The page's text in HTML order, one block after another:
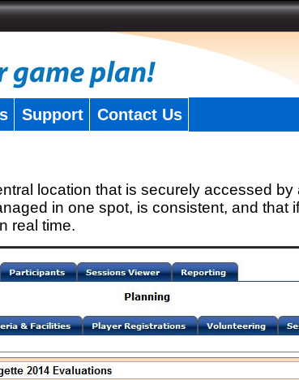
Support Contact Us
location that is securely accessed by
in one spot, is consistent, and that
real time.